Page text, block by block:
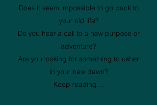
Does it seem impossible to go back to
your old life?
Do you hear a call to a new purpose or
adventure?
Are you looking for something to usher
in your new dawn?
Keep reading…